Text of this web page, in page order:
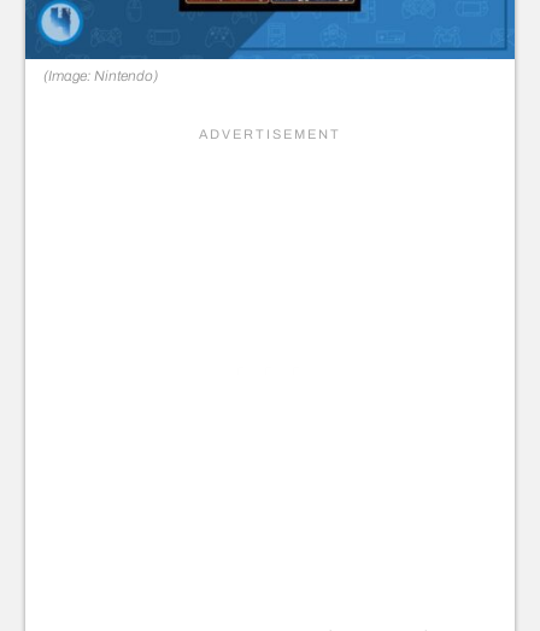
(Image: Nintendo)